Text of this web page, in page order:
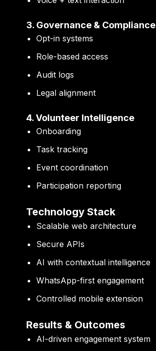
3. Governance & Compliance
Opt-in systems
Role-based access
Audit logs
Legal alignment
4. Volunteer Intelligence
Onboarding
Task tracking
Event coordination
Participation reporting
Technology Stack
Scalable web architecture
Secure APIs
AI with contextual intelligence
WhatsApp-first engagement
Controlled mobile extension
Results & Outcomes
AI-driven engagement system